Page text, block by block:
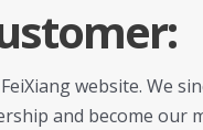
website. We
and become our